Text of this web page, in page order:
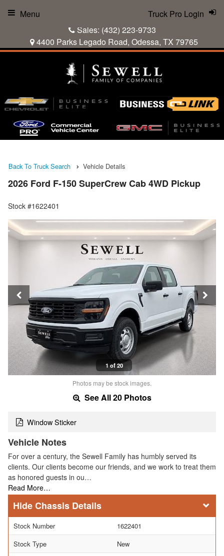
Sales: (432) 223-9733
4400 Parks Legado Road, Odessa, TX 79765
Truck Pro Login
Menu
Back To Truck Search Vehicle Details
2026 Ford F-150 SuperCrew Cab 4WD Pickup
Stock #1622401
1 of 20
Photos may be stock images.
See All 20 Photos
Window Sticker
Vehicle Notes
For over a century, the Sewell Family has humbly served its
clients. Our clients become our friends, and we work to treat them
as honored guests in ou…
Read More…
Chassis Details
Stock Number
1622401
Stock Type
New